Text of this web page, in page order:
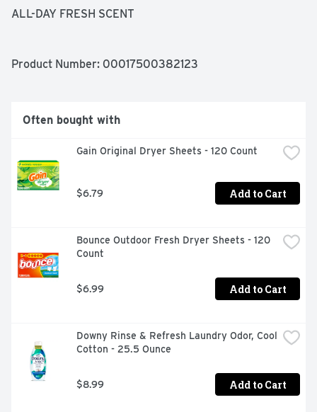
ALL-DAY FRESH SCENT
Product Number: 00017500382123
Often bought with
Gain Original Dryer Sheets - 120 Count
$6.79 Add to Cart
Bounce Outdoor Fresh Dryer Sheets - 120
Count
$6.99 Add to Cart
Downy Rinse & Refresh Laundry Odor, Cool
Cotton - 25.5 Ounce
$8.99 Add to Cart